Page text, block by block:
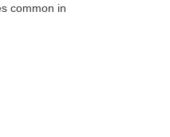
common in